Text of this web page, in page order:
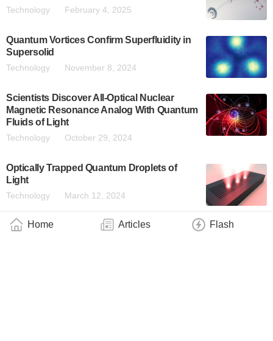
Home Articles Flash
Technology February 4, 2025
Quantum Vortices Confirm Superfluidity in
Supersolid
Technology November 8, 2024
Scientists Discover All-Optical Nuclear
Magnetic Resonance Analog With Quantum
Fluids of Light
Technology October 29, 2024
Optically Trapped Quantum Droplets of
Light
Technology March 12, 2024